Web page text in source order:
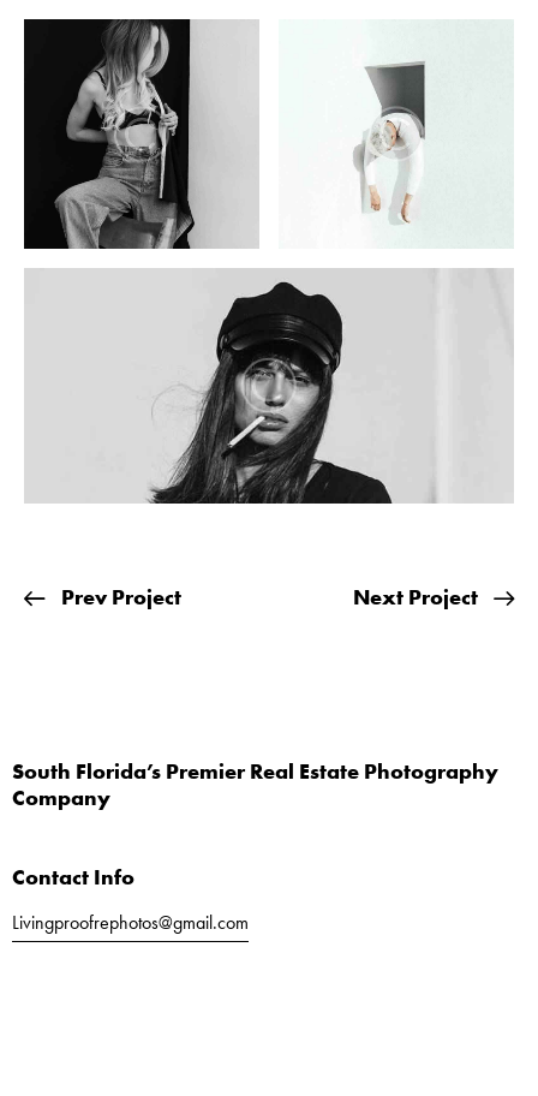
Prev Project Next Project
South Florida’s Premier Real Estate Photography
Company
Contact Info
Livingproofrephotos@gmail.com